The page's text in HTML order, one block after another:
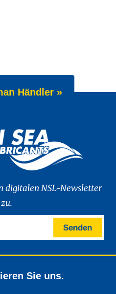
Händler »
digitalen NSL-Newsletter
zu.
Senden
Sie uns.